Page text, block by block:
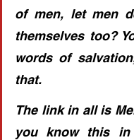
of men, let men
themselves too?
words of
that.
The link in all is
you know this in